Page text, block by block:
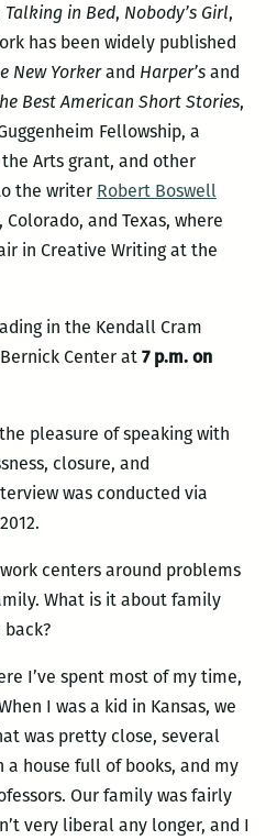
Talking in Bed, Nobody’s Girl,
has been widely published
New Yorkerand Harper’sand
Best American Short Stories,
Fellowship, a
Arts grant, and other
the writer Robert Boswell
and Texas, where
in Creative Writing at the
in the Kendall Cram
Center at 7 p.m. on
pleasure of speaking with
closure, and
was conducted via
centers around problems
What is it about family
I’ve spent most of my time,
I was a kid in Kansas, we
was pretty close, several
a house full of books, and my
Our family was fairly
very liberal any longer, and I